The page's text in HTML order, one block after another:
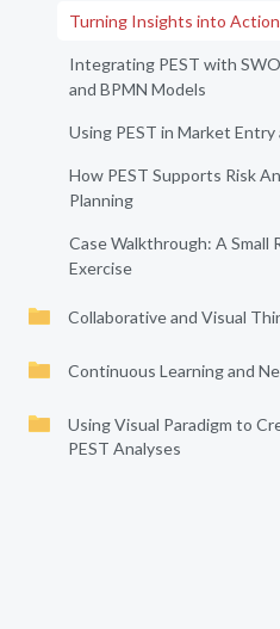
Turning Insights into Action
Integrating PEST with
and BPMN Models
Using PEST in Market
How PEST Supports Risk
Planning
Case Walkthrough: A Small
Exercise
Collaborative and Visual
Continuous Learning and
Using Visual Paradigm to
PEST Analyses